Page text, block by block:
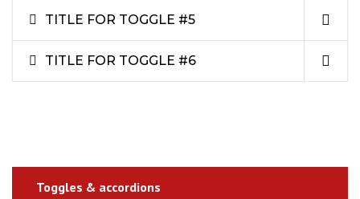
TITLE FOR TOGGLE #5
TITLE FOR TOGGLE #6
Toggles & accordions